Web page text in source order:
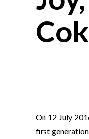
On 12 July
first